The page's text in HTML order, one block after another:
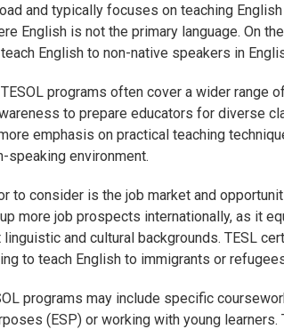
and typically focuses on teaching
English is not the primary language. On
English to non-native speakers in
programs often cover a wider range
to prepare educators for diverse
emphasis on practical teaching
speaking environment.
to consider is the job market and
more job prospects internationally, as it
and cultural backgrounds. TESL
to teach English to immigrants or
programs may include specific
(ESP) or working with young